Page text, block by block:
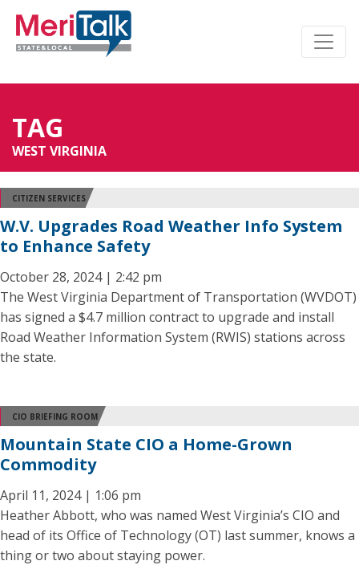
TAG
WEST VIRGINIA
CITIZEN SERVICES
W.V. Upgrades Road Weather Info System
to Enhance Safety
October 28, 2024 | 2:42 pm
The West Virginia Department of Transportation (WVDOT)
has signed a $4.7 million contract to upgrade and install
Road Weather Information System (RWIS) stations across
the state.
CIO BRIEFING ROOM
Mountain State CIO a Home-Grown
Commodity
April 11, 2024 | 1:06 pm
Heather Abbott, who was named West Virginia’s CIO and
head of its Office of Technology (OT) last summer, knows a
thing or two about staying power.